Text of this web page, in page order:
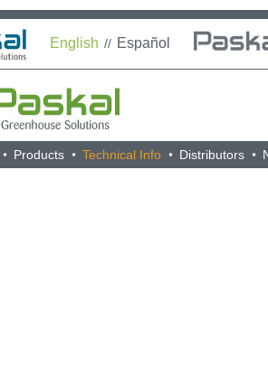
English // Español
Products Technical Info Distributors